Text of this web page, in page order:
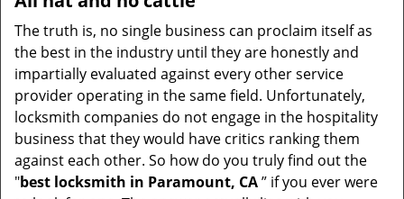
The truth is, no single business can proclaim itself as
the best in the industry until they are honestly and
impartially evaluated against every other service
provider operating in the same field. Unfortunately,
locksmith companies do not engage in the hospitality
business that they would have critics ranking them
against each other. So how do you truly find out the
"best locksmith in Paramount, CA” if you ever were